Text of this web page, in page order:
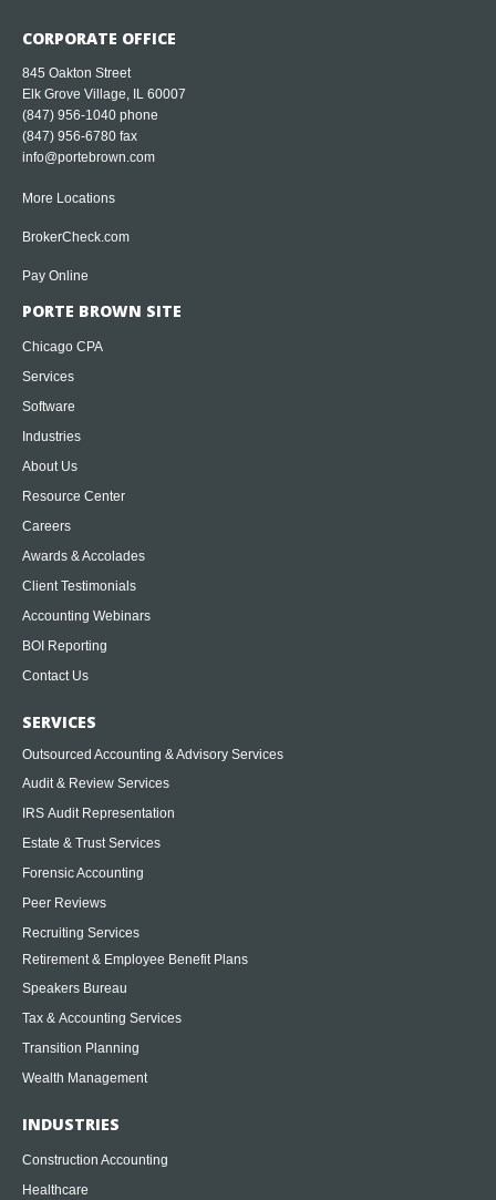
CORPORATE OFFICE
845 Oakton Street
Elk Grove Village, IL 60007
(847) 956-1040 phone
(847) 956-6780 fax
info@portebrown.com
More Locations
BrokerCheck.com
Pay Online
PORTE BROWN SITE
Chicago CPA
Services
Software
Industries
About Us
Resource Center
Careers
Awards & Accolades
Client Testimonials
Accounting Webinars
BOI Reporting
Contact Us
SERVICES
Outsourced Accounting & Advisory Services
Audit & Review Services
IRS Audit Representation
Estate & Trust Services
Forensic Accounting
Peer Reviews
Recruiting Services
Retirement & Employee Benefit Plans
Speakers Bureau
Tax & Accounting Services
Transition Planning
Wealth Management
INDUSTRIES
Construction Accounting
Healthcare